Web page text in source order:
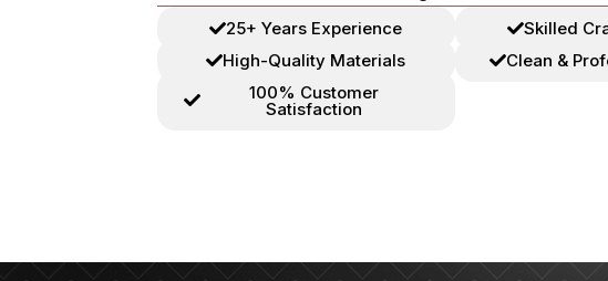
25+ Years Experience
Skilled
High-Quality Materials
Clean &
100% Customer
Satisfaction